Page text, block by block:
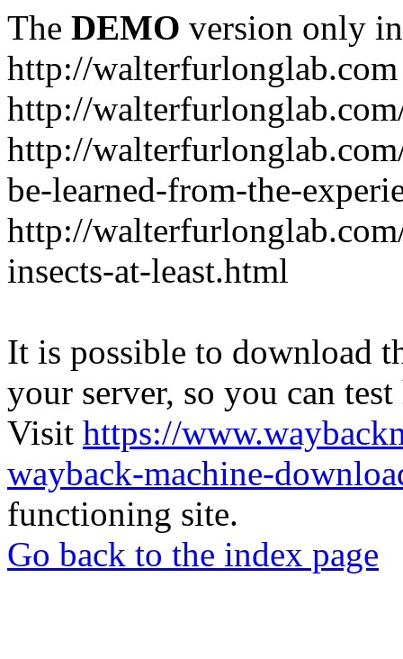
The DEMO version only
http://walterfurlonglab.com
http://
http://
be-learned-from-the-
http://
insects-at-least.html
It is possible to download
your server, so you can
Visit https://
wayback-machine-
functioning site.
Go back to the index page